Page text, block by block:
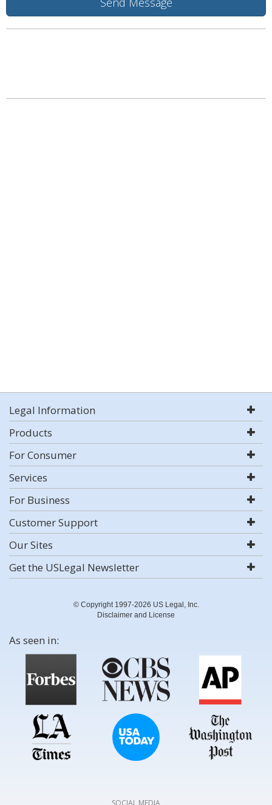
Legal Information
Products
For Consumer
Services
For Business
Customer Support
Our Sites
Get the USLegal Newsletter
© Copyright 1997-2026 US Legal, Inc.
Disclaimer and License
As seen in:
SOCIAL MEDIA